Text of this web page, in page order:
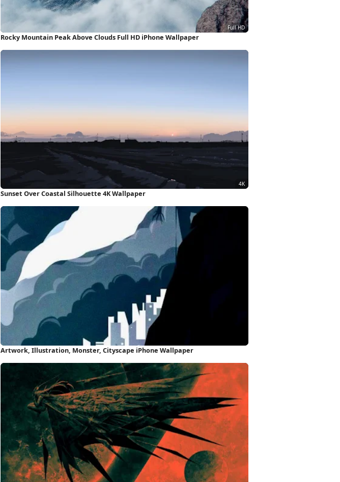
Rocky Mountain Peak Above Clouds Full HD iPhone Wallpaper
Sunset Over Coastal Silhouette 4K Wallpaper
Artwork, Illustration, Monster, Cityscape iPhone Wallpaper